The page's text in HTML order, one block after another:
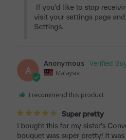
visit your settings page
Settings.
A
Anonymous
Malaysia
I recommend this product
Super pretty
I bought this for my sister's
bouquet was super pretty! It